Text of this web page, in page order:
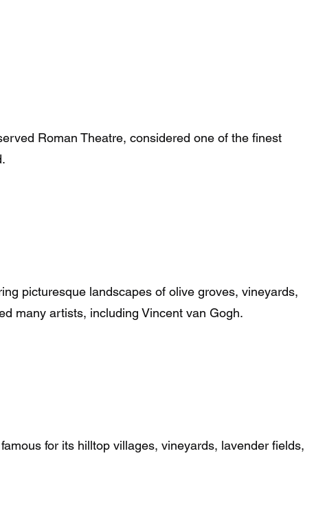
Roman Theatre, considered one of the finest
picturesque landscapes of olive groves, vineyards,
many artists, including Vincent van Gogh.
for its hilltop villages, vineyards, lavender fields,